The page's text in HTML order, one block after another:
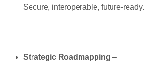
Secure, interoperable, future-ready.
Strategic Roadmapping –